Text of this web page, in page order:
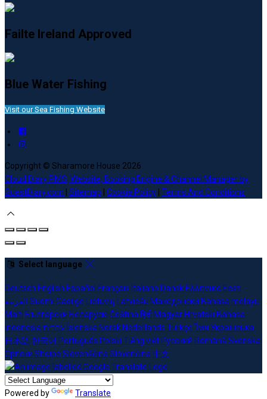
Failte Ireland Approved
Blue Water Fishing
Visit our Sea Fishing Website
Copyright © Sharamore House 2026
Cloud Diary PMS, Website, Booking Engine & Channel Manager by
GuestDiary.com
Sitemap Cookie Policy Terms And Conditions
Select language
Deutsch English Español Français Italiano Dansk Ελληνικά Eesti
العربية Suomi Gaeilge Lietuvių Latviešu Македонски Bahasa melayu
Malti Български Беларускі Češtinaहिंदी Magyar Hrvatski Bahasa
indonesiaעברית Íslenska Norsk Nederlands Türkçe ไทย Українська
日本語 한국어 Português Polski Tiếng việt Русский Română Svenska
Српски Shqipe SlovenščinaSlovenčina中文
Powered by Translate